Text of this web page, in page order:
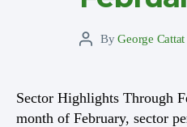
PostByGeorge Cattat
Sector Highlights Through
month of February, sector